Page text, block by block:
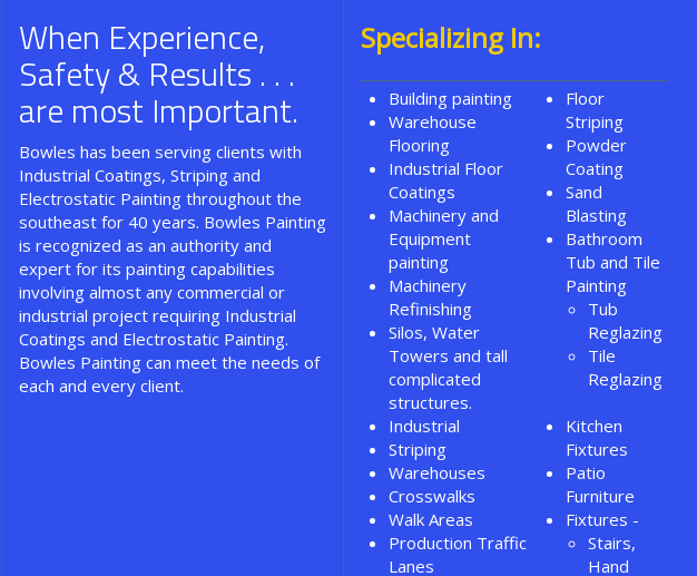
When Experience,
Safety & Results . . .
are most Important.
Bowles has been serving clients with
Industrial Coatings, Striping and
Electrostatic Painting throughout the
southeast for 40 years. Bowles Painting
is recognized as an authority and
expert for its painting capabilities
involving almost any commercial or
industrial project requiring Industrial
Coatings and Electrostatic Painting.
Bowles Painting can meet the needs of
each and every client.
Specializing In:
Building painting
Warehouse
Flooring
Industrial Floor
Coatings
Machinery and
Equipment
painting
Machinery
Refinishing
Silos, Water
Towers and tall
complicated
structures.
Industrial
Striping
Warehouses
Crosswalks
Walk Areas
Production Traffic
Lanes
Floor
Striping
Powder
Coating
Sand
Blasting
Bathroom
Tub and Tile
Painting
Tub
Reglazing
Tile
Reglazing
Kitchen
Fixtures
Patio
Furniture
Fixtures -
Stairs,
Hand